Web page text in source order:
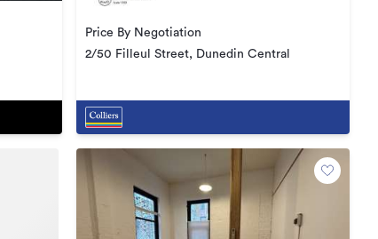
Price By Negotiation
2/50 Filleul Street, Dunedin Central